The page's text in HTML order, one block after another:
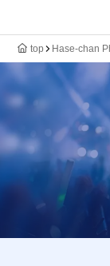
top Hase-chan